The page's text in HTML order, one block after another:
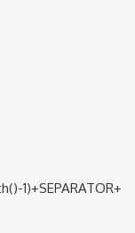
1)+SEPARATOR+